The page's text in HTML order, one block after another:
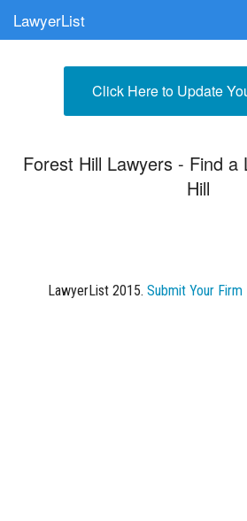
LawyerList
Submit Your FirmClick Here to Update
Forest Hill Lawyers - Find a
Hill
LawyerList 2015. Submit Your Firm